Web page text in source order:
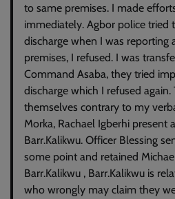
to same premises. I made
immediately. Agbor police tried
discharge when I was reporting
premises, I refused. I was
Command Asaba, they tried
discharge which I refused
themselves contrary to my
Morka, Rachael Igberhi present
Barr.Kalikwu. Officer Blessing
some point and retained
Barr.Kalikwu , Barr.Kalikwu is
who wrongly may claim they